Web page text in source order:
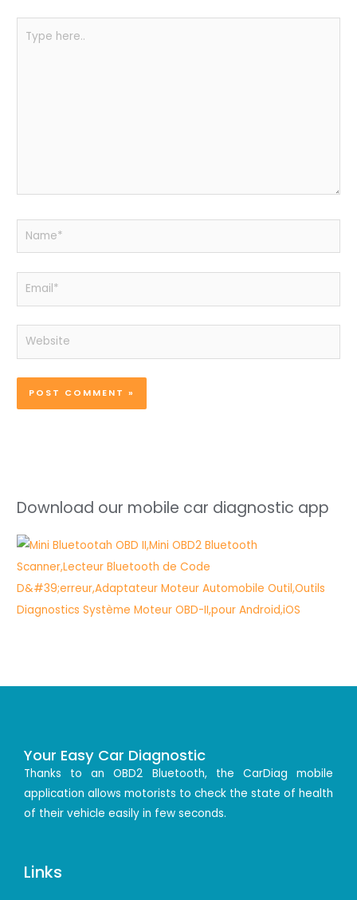
here..
Name*
Email*
Website
Download our mobile car diagnostic app
Your Easy Car Diagnostic
Thanks to an OBD2 Bluetooth, the CarDiag mobile
application allows motorists to check the state of health
of their vehicle easily in few seconds.
Links